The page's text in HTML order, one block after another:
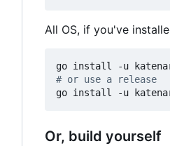
All OS, if you've
# or use a release
Or, build yourself